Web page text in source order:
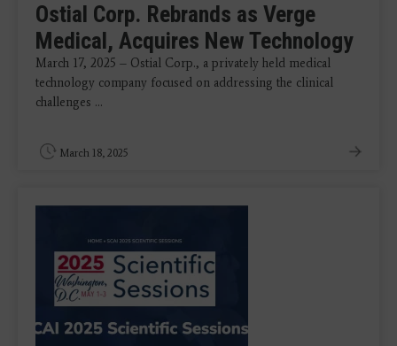
Ostial Corp. Rebrands as Verge
Medical, Acquires New Technology
March 17, 2025 – Ostial Corp., a privately held medical
technology company focused on addressing the clinical
challenges ...
March 18, 2025